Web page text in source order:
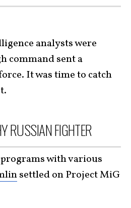
analysts were
command sent a
It was time to catch
RUSSIAN FIGHTER
with various
settled on Project MiG